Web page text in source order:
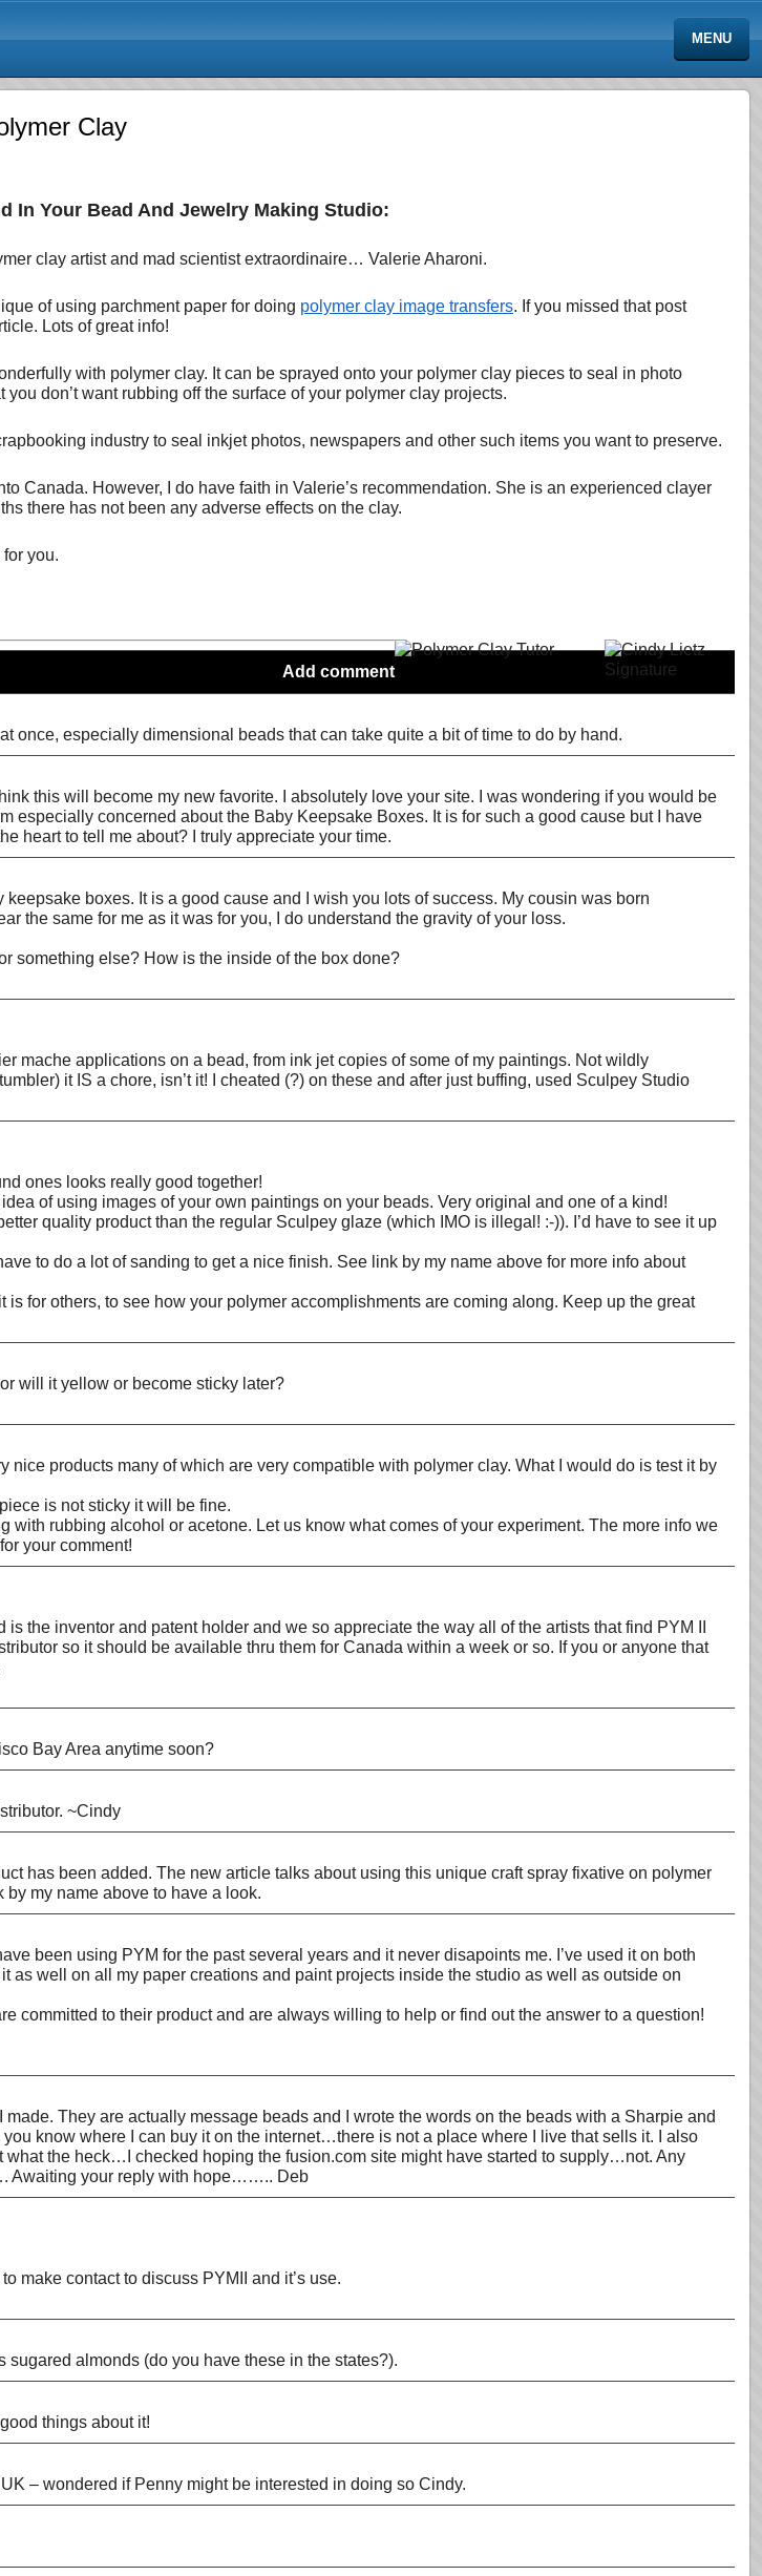
MENU
Clay
In Your Bead And Jewelry Making Studio:
clay artist and mad scientist extraordinaire… Valerie Aharoni.
of using parchment paper for doing polymer clay image transfers. If you missed that post
Lots of great info!
with polymer clay. It can be sprayed onto your polymer clay pieces to seal in photo
don’t want rubbing off the surface of your polymer clay projects.
industry to seal inkjet photos, newspapers and other such items you want to preserve.
Canada. However, I do have faith in Valerie’s recommendation. She is an experienced clayer
there has not been any adverse effects on the clay.
you.
Add comment
once, especially dimensional beads that can take quite a bit of time to do by hand.
this will become my new favorite. I absolutely love your site. I was wondering if you would be
especially concerned about the Baby Keepsake Boxes. It is for such a good cause but I have
heart to tell me about? I truly appreciate your time.
boxes. It is a good cause and I wish you lots of success. My cousin was born
the same for me as it was for you, I do understand the gravity of your loss.
something else? How is the inside of the box done?
mache applications on a bead, from ink jet copies of some of my paintings. Not wildly
it IS a chore, isn’t it! I cheated (?) on these and after just buffing, used Sculpey Studio
ones looks really good together!
of using images of your own paintings on your beads. Very original and one of a kind!
quality product than the regular Sculpey glaze (which IMO is illegal! :-)). I’d have to see it up
to do a lot of sanding to get a nice finish. See link by my name above for more info about
for others, to see how your polymer accomplishments are coming along. Keep up the great
will it yellow or become sticky later?
products many of which are very compatible with polymer clay. What I would do is test it by
is not sticky it will be fine.
with rubbing alcohol or acetone. Let us know what comes of your experiment. The more info we
your comment!
the inventor and patent holder and we so appreciate the way all of the artists that find PYM II
so it should be available thru them for Canada within a week or so. If you or anyone that
Bay Area anytime soon?
~Cindy
has been added. The new article talks about using this unique craft spray fixative on polymer
by my name above to have a look.
been using PYM for the past several years and it never disapoints me. I’ve used it on both
well on all my paper creations and paint projects inside the studio as well as outside on
committed to their product and are always willing to help or find out the answer to a question!
They are actually message beads and I wrote the words on the beads with a Sharpie and
know where I can buy it on the internet…there is not a place where I live that sells it. I also
the heck…I checked hoping the fusion.com site might have started to supply…not. Any
Awaiting your reply with hope…….. Deb
make contact to discuss PYMII and it’s use.
almonds (do you have these in the states?).
things about it!
– wondered if Penny might be interested in doing so Cindy.